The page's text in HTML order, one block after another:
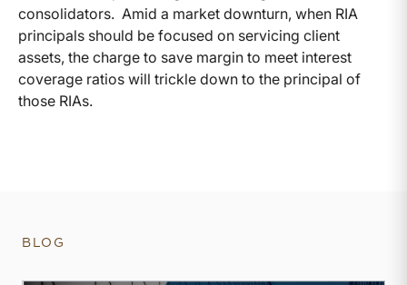
consolidators. Amid a market downturn, when RIA
principals should be focused on servicing client
assets, the charge to save margin to meet interest
coverage ratios will trickle down to the principal of
those RIAs.
BLOG